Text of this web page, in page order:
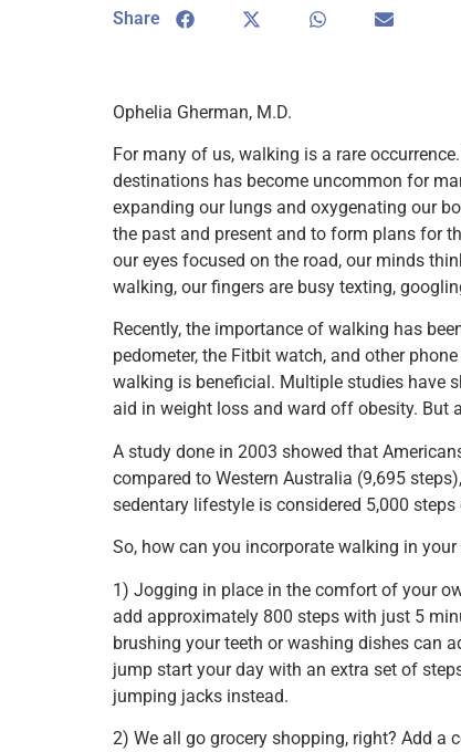
Share
Ophelia Gherman, M.D.
For many of us, walking is a rare
destinations has become uncommon for
expanding our lungs and oxygenating our
the past and present and to form plans for
our eyes focused on the road, our minds
walking, our fingers are busy texting,
Recently, the importance of walking has
pedometer, the Fitbit watch, and other
walking is beneficial. Multiple studies have
aid in weight loss and ward off obesity. But
A study done in 2003 showed that
compared to Western Australia (9,695
sedentary lifestyle is considered 5,000 steps
So, how can you incorporate walking in your
1) Jogging in place in the comfort of your
add approximately 800 steps with just 5
brushing your teeth or washing dishes can
jump start your day with an extra set of
jumping jacks instead.
2) We all go grocery shopping, right? Add